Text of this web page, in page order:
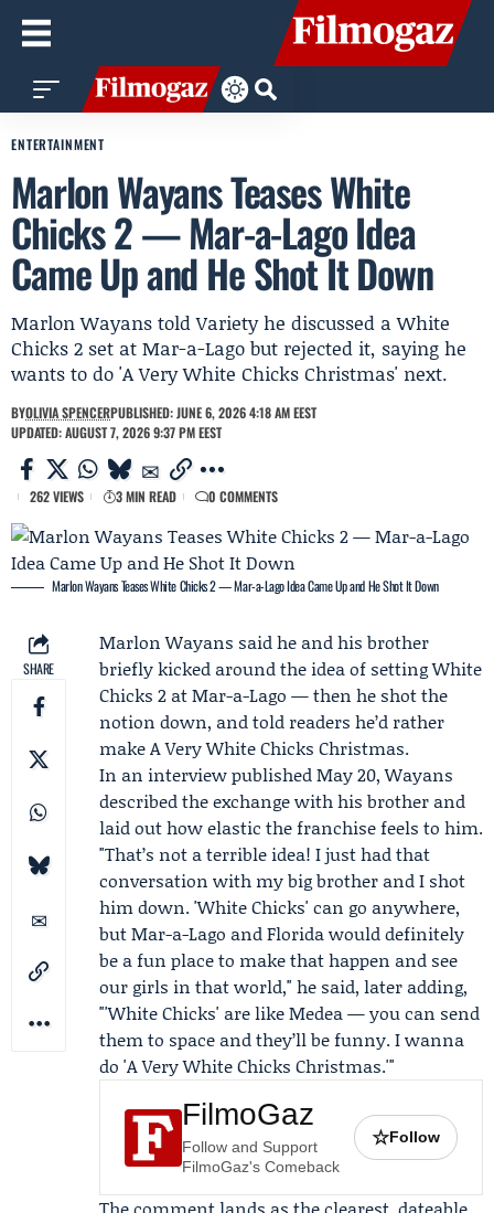
ENTERTAINMENT
Marlon Wayans Teases White
Chicks 2 — Mar-a-Lago Idea
Came Up and He Shot It Down
Marlon Wayans told Variety he discussed a White
Chicks 2 set at Mar-a-Lago but rejected it, saying he
wants to do 'A Very White Chicks Christmas' next.
BYOLIVIA SPENCERPUBLISHED: JUNE 6, 2026 4:18 AM EEST
UPDATED: AUGUST 7, 2026 9:37 PM EEST
262 VIEWS 3 MIN READ 0 COMMENTS
Marlon Wayans Teases White Chicks 2 — Mar-a-Lago Idea Came Up and He Shot It Down
SHARE
Marlon Wayans said he and his brother
briefly kicked around the idea of settingWhite
Chicks 2 at Mar-a-Lago — then he shot the
notion down, and told readers he’d rather
make A Very White Chicks Christmas.
In an interview published May 20, Wayans
described the exchange with his brother and
laid out how elastic the franchise feels to him.
"That’s not a terrible idea! I just had that
conversation with my big brother and I shot
him down. 'White Chicks' can go anywhere,
but Mar-a-Lago and Florida would definitely
be a fun place to make that happen and see
our girls in that world," he said, later adding,
"'White Chicks' are like Medea — you can send
them to space and they’ll be funny. I wanna
do 'A Very White Chicks Christmas.'"
FilmoGaz
Follow and Support
FilmoGaz's Comeback
☆Follow